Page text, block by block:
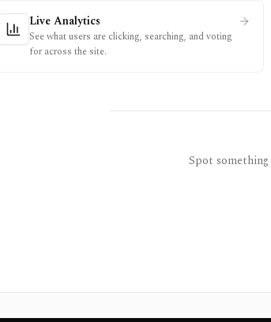
Live Analytics
See what users are clicking, searching, and voting
for across the site.
Spot